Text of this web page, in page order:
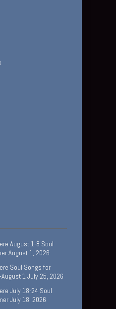
August 1-8 Soul
August 1, 2026
Soul Songs for
1 July 25, 2026
July 18-24 Soul
July 18, 2026